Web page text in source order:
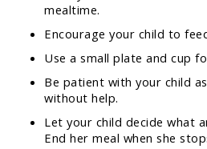
mealtime.
Encourage your child to
Use a small plate and cup
Be patient with your child
without help.
Let your child decide what
End her meal when she